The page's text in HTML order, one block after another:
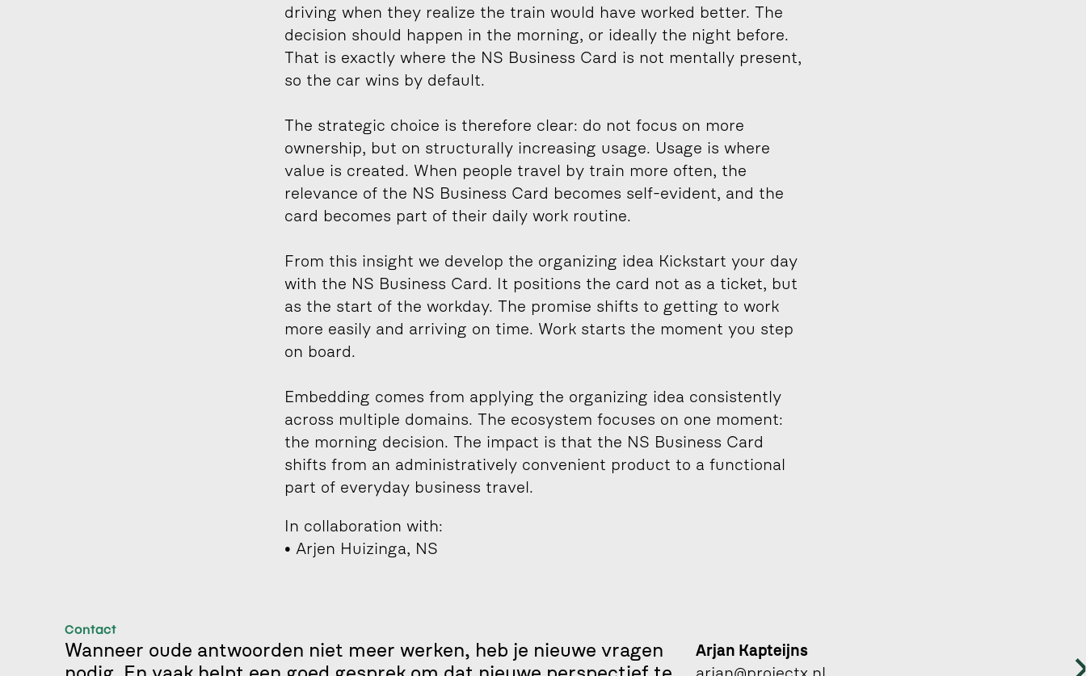
driving when they realize the train would have worked better. The
decision should happen in the morning, or ideally the night before.
That is exactly where the NS Business Card is not mentally present,
so the car wins by default.
The strategic choice is therefore clear: do not focus on more
ownership, but on structurally increasing usage. Usage is where
value is created. When people travel by train more often, the
relevance of the NS Business Card becomes self-evident, and the
card becomes part of their daily work routine.
From this insight we develop the organizing idea Kickstart your day
with the NS Business Card. It positions the card not as a ticket, but
as the start of the workday. The promise shifts to getting to work
more easily and arriving on time. Work starts the moment you step
on board.
Embedding comes from applying the organizing idea consistently
across multiple domains. The ecosystem focuses on one moment:
the morning decision. The impact is that the NS Business Card
shifts from an administratively convenient product to a functional
part of everyday business travel.
In collaboration with:
• Arjen Huizinga, NS
Contact
Wanneer oude antwoorden niet meer werken, heb je nieuwe vragen
Arjan Kapteijns